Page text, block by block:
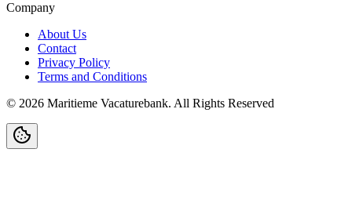
Company
About Us
Contact
Privacy Policy
Terms and Conditions
© 2026 Maritieme Vacaturebank. All Rights Reserved